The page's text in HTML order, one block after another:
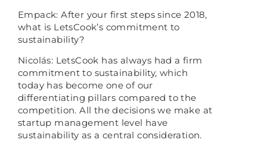
Empack: After your first steps since 2018,
what is LetsCook’s commitment to
sustainability?
Nicolás: LetsCook has always had a firm
commitment to sustainability, which
today has become one of our
differentiating pillars compared to the
competition. All the decisions we make at
startup management level have
sustainability as a central consideration.